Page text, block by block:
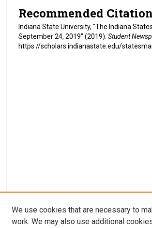
Recommended
Indiana State University, "The Indiana
September 24, 2019" (2019). Student
https://scholars.indianastate.edu/
We use cookies that are necessary to
work. We may also use additional